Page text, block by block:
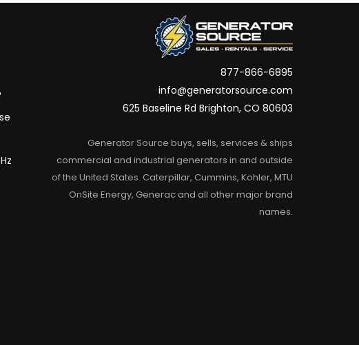
877-866-6895
info@generatorsource.com
625 Baseline Rd Brighton, CO 80603
Generator Source buys, sells, services & ships
commercial and industrial generators in and outside
of the United States. Caterpillar, Cummins, Kohler, MTU
OnSite Energy, Generac and all other major brand
names.